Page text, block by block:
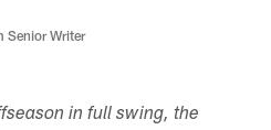
Senior Writer
in full swing, the